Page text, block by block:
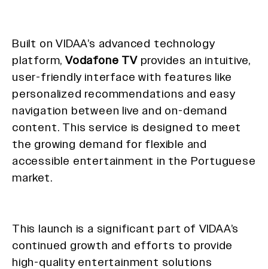
Built on VIDAA’s advanced technology
platform, Vodafone TVprovides an intuitive,
user-friendly interface with features like
personalized recommendations and easy
navigation between live and on-demand
content. This service is designed to meet
the growing demand for flexible and
accessible entertainment in the Portuguese
market.
This launch is a significant part of VIDAA’s
continued growth and efforts to provide
high-quality entertainment solutions